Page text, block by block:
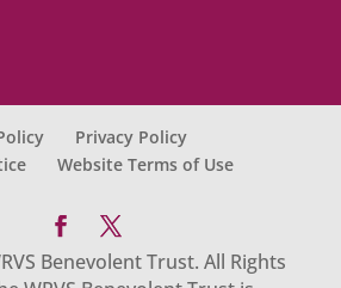
Privacy Policy
Website Terms of Use
Benevolent Trust. All Rights